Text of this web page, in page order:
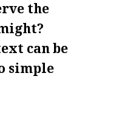
the
can be
simple